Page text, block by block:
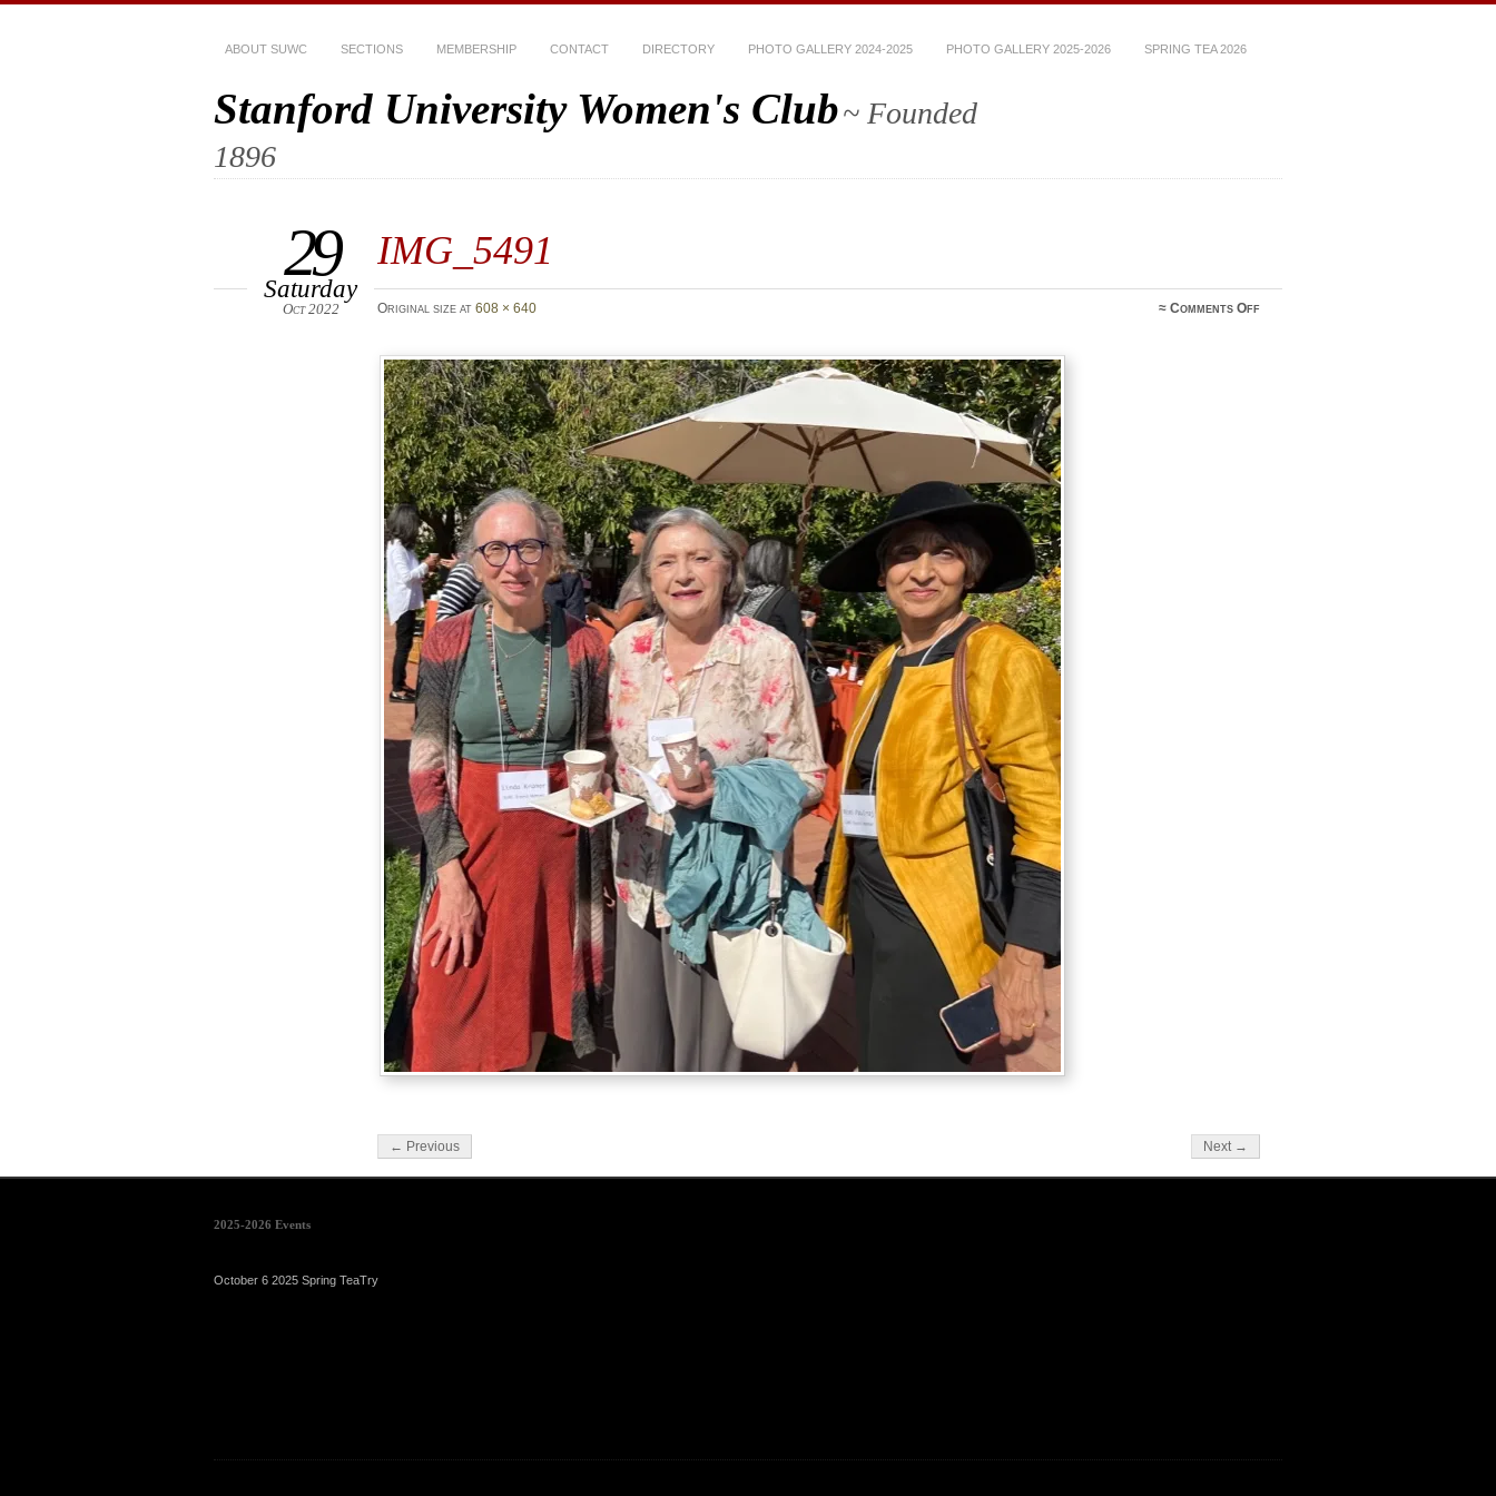
ABOUT SUWC SECTIONS MEMBERSHIP CONTACT DIRECTORY PHOTO GALLERY 2024-2025 PHOTO GALLERY 2025-2026 SPRING TEA 2026
Stanford University Women's Club~ Founded
1896
IMG_5491
29
Saturday
Oct 2022 Original size at 608 × 640 ≈Comments Offon
← Previous Next →
2025-2026 Events
October 6 2025 Spring TeaTry